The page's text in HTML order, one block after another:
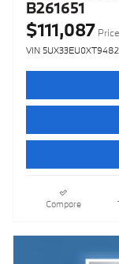
B261651
$111,087 Price
VIN
Compare